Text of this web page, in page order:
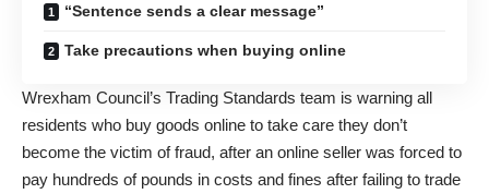
“Sentence sends a clear message”
Take precautions when buying online
Wrexham Council’s Trading Standards team is warning all
residents who buy goods online to take care they don’t
become the victim of fraud, after an online seller was forced to
pay hundreds of pounds in costs and fines after failing to trade